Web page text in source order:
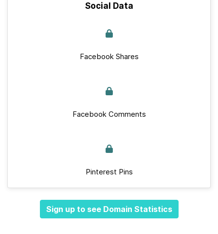
Social Data
Facebook Shares
Facebook Comments
Pinterest Pins
Sign up to see Domain Statistics